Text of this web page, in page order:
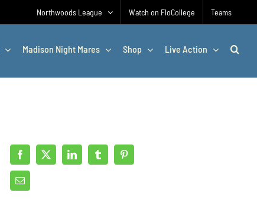
Northwoods League Watch on FloCollege Teams
Madison Night Mares Shop Live Action